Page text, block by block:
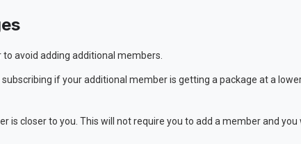
avoid adding additional members.
if your additional member is getting a package at a
closer to you. This will not require you to add a member and you